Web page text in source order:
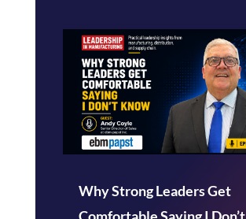
Why Strong Leaders Get
Comfortable Saying I Don’t